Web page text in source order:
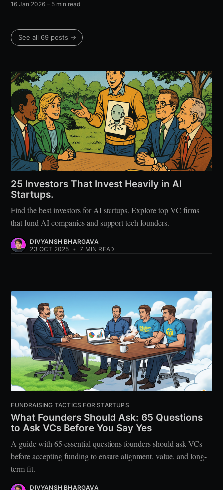
16 Jan 2026 – 5 min read
See all 69 posts →
25 Investors That Invest Heavily in AI
Startups.
Find the best investors for AI startups. Explore top VC firms
that fund AI companies and support tech founders.
DIVYANSH BHARGAVA
23 OCT 2025 • 7 MIN READ
FUNDRAISING TACTICS FOR STARTUPS
What Founders Should Ask: 65 Questions
to Ask VCs Before You Say Yes
A guide with 65 essential questions founders should ask VCs
before accepting funding to ensure alignment, value, and long-
term fit.
DIVYANSH BHARGAVA